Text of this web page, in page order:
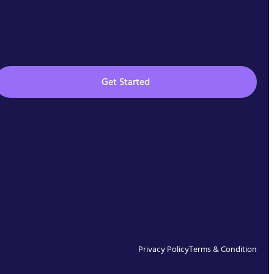
Get Started
Privacy PolicyTerms & Condition